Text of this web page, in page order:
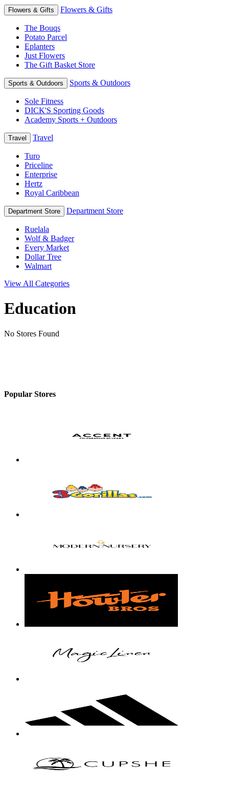
Flowers & Gifts Flowers & Gifts
The Bouqs
Potato Parcel
Eplanters
Just Flowers
The Gift Basket Store
Sports & Outdoors Sports & Outdoors
Sole Fitness
DICK'S Sporting Goods
Academy Sports + Outdoors
Travel Travel
Turo
Priceline
Enterprise
Hertz
Royal Caribbean
Department Store Department Store
Ruelala
Wolf & Badger
Every Market
Dollar Tree
Walmart
View All Categories
Education
No Stores Found
Popular Stores